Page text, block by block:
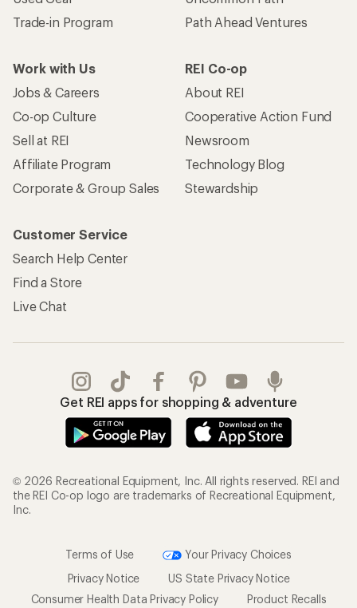
Trade-in Program
Path Ahead Ventures
Work with Us
Jobs & Careers
Co-op Culture
Sell at REI
Affiliate Program
Corporate & Group Sales
REI Co-op
About REI
Cooperative Action Fund
Newsroom
Technology Blog
Stewardship
Customer Service
Search Help Center
Find a Store
Live Chat
Get REI apps for shopping & adventure
© 2026 Recreational Equipment, Inc. All rights reserved. REI and
the REI Co-op logo are trademarks of Recreational Equipment,
Inc.
Terms of Use
Your Privacy Choices
Privacy Notice
US State Privacy Notice
Consumer Health Data Privacy Policy
Product Recalls